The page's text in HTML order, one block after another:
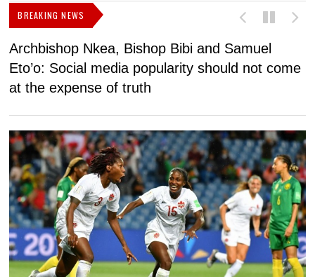
BREAKING NEWS
Archbishop Nkea, Bishop Bibi and Samuel
Eto’o: Social media popularity should not come
at the expense of truth